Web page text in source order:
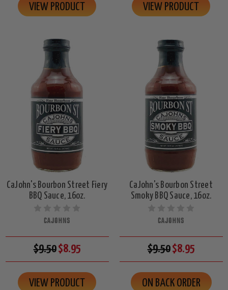
VIEW PRODUCT VIEW PRODUCT
CaJohn's Bourbon Street Fiery
BBQ Sauce, 16oz.
CAJOHNS
$9.50$8.95
VIEW PRODUCT
CaJohn's Bourbon Street
Smoky BBQ Sauce, 16oz.
CAJOHNS
$9.50$8.95
ON BACK ORDER